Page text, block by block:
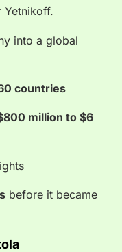
Yetnikoff.
into a global
countries
million to $6
before it became